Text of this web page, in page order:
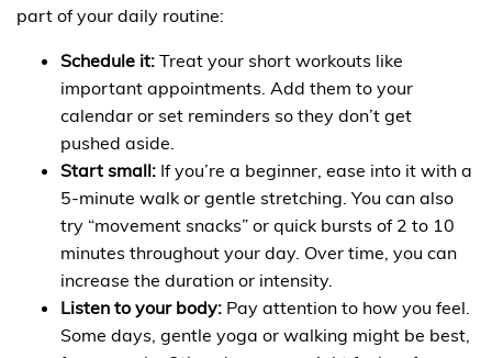
part of your daily routine:
Schedule it: Treat your short workouts like
important appointments. Add them to your
calendar or set reminders so they don’t get
pushed aside.
Start small: If you’re a beginner, ease into it with a
5-minute walk or gentle stretching. You can also
try “movement snacks” or quick bursts of 2 to 10
minutes throughout your day. Over time, you can
increase the duration or intensity.
Listen to your body: Pay attention to how you feel.
Some days, gentle yoga or walking might be best,